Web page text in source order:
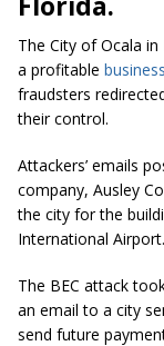
The City of Ocala
a profitable
fraudsters
their control.
Attackers’ emails
company, Ausley
the city for the
International Airport.
The BEC attack
an email to a city
send future